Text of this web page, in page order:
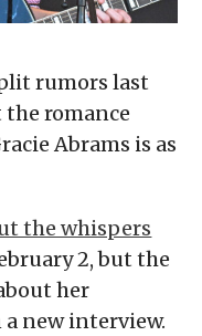
rumors last
the romance
Abrams is as
the whispers
2, but the
her
new interview.